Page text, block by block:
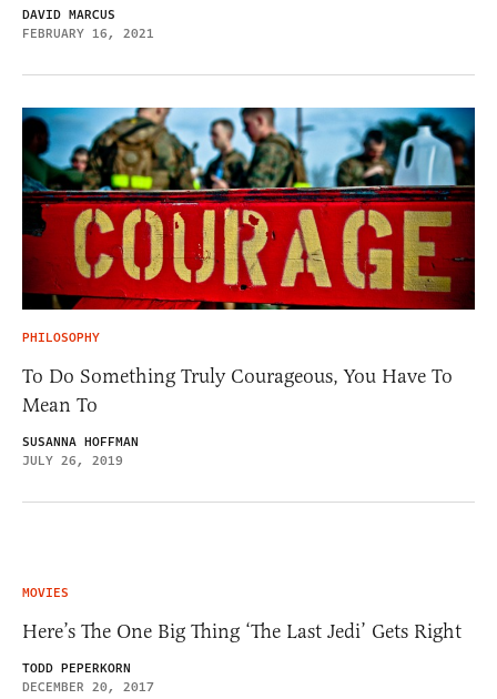
DAVID MARCUS
FEBRUARY 16, 2021
PHILOSOPHY
To Do Something Truly Courageous, You Have To
Mean To
SUSANNA HOFFMAN
JULY 26, 2019
MOVIES
Here’s The One Big Thing ‘The Last Jedi’ Gets Right
TODD PEPERKORN
DECEMBER 20, 2017